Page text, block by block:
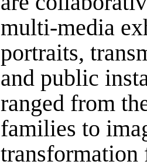
multi-media
portraits,
and public
ranged from
families to